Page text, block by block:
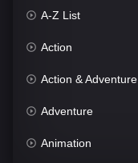
A-Z List
Action
Action & Adventure
Adventure
Animation